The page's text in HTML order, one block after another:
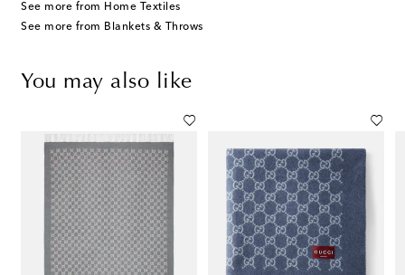
See more from Home Textiles
See more from Blankets & Throws
You may also like